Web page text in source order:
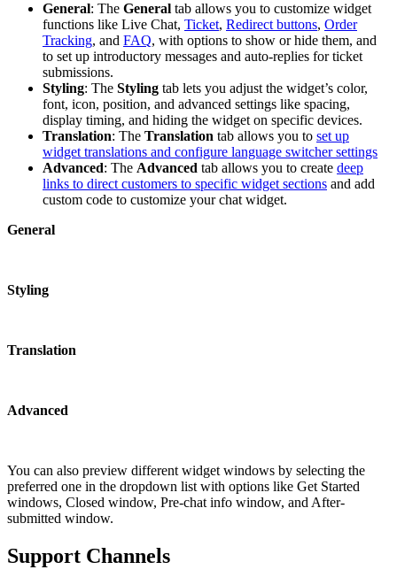
General: The General tab allows you to customize widget
functions like Live Chat, Ticket, Redirect buttons, Order
Tracking, and FAQ, with options to show or hide them, and
to set up introductory messages and auto-replies for ticket
submissions.
Styling: The Styling tab lets you adjust the widget’s color,
font, icon, position, and advanced settings like spacing,
display timing, and hiding the widget on specific devices.
Translation: The Translation tab allows you to set up
widget translations and configure language switcher settings
Advanced: The Advanced tab allows you to create deep
links to direct customers to specific widget sections and add
custom code to customize your chat widget.
General
Styling
Translation
Advanced
You can also preview different widget windows by selecting the
preferred one in the dropdown list with options like Get Started
windows, Closed window, Pre-chat info window, and After-
submitted window.
Support Channels